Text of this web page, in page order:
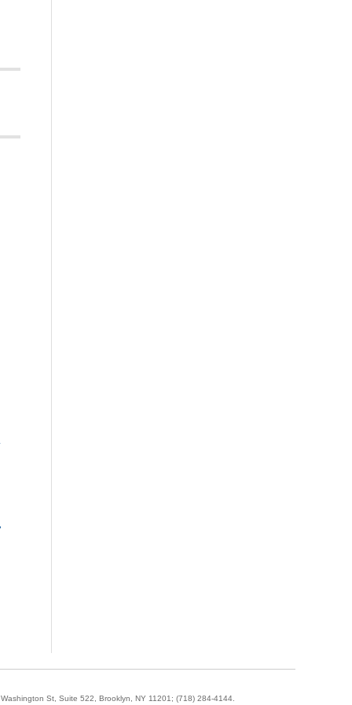
St, Suite 522, Brooklyn, NY 11201; (718) 284-4144